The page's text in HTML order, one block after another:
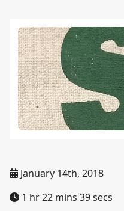
January 14th, 2018
1 hr 22 mins 39 secs